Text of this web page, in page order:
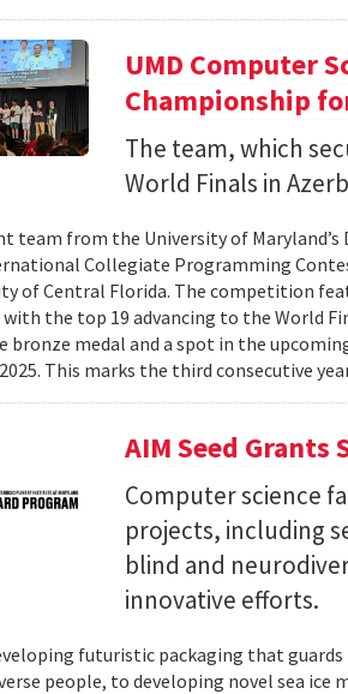
UMD Computer
Championship
The team, which
World Finals in
team from the University of
Collegiate Programming
of Central Florida. The competition
with the top 19 advancing to the World
bronze medal and a spot in the
This marks the third consecutive
AIM Seed Grants
Computer science
projects, including
blind and
innovative efforts.
futuristic packaging that
people, to developing novel sea